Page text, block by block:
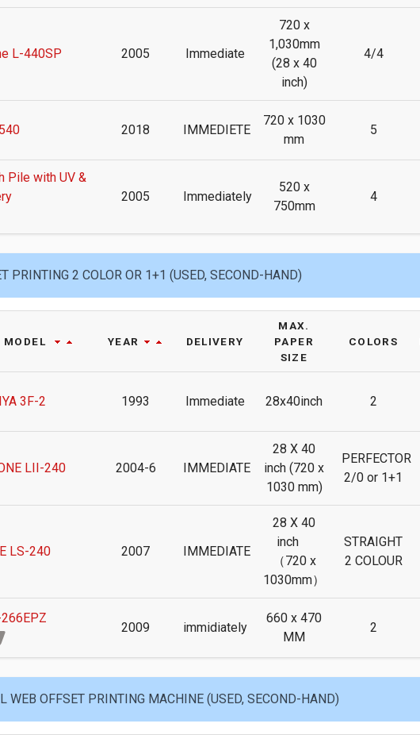
L-440SP 2005 Immediate
720 x
1,030mm
(28 x 40
inch)
4/4
2018 IMMEDIETE
720 x 1030
mm
5
Pile with UV &
2005 Immediately
520 x
750mm
4
PRINTING 2 COLOR OR 1+1 (USED, SECOND-HAND)
MODEL YEAR DELIVERY
MAX.
PAPER
SIZE
COLORS
3F-2 1993 Immediate 28x40inch 2
LII-240 2004-6 IMMEDIATE
28 X 40
inch (720 x
1030 mm)
PERFECTOR
2/0 or 1+1
LS-240 2007 IMMEDIATE
28 X 40
inch
（720 x
1030mm）
STRAIGHT
2 COLOUR
2009 immidiately
660 x 470
MM
2
WEB OFFSET PRINTING MACHINE (USED, SECOND-HAND)